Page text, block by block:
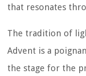
that resonates
The tradition of
Advent is a
the stage for the